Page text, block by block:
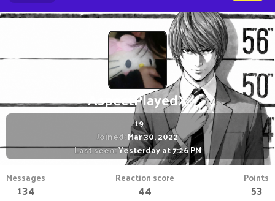
AspectPlayedX
·19
Joined Mar 30, 2022
Last seen Yesterday at 7:26 PM
Messages
134
Reaction score
44
Points
53